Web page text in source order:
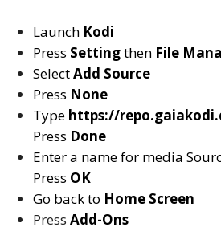
Launch Kodi
Press Settingthen File
SelectAdd Source
Press None
Type https://
Press Done
Enter a name for media
Press OK
Go back to Home Screen
Press Add-Ons